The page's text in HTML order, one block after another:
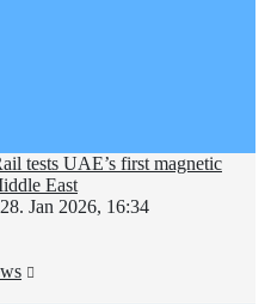
tests UAE’s first magnetic
East
28. Jan 2026, 16:34